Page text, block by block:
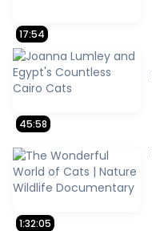
17:54
45:58
1:32:05